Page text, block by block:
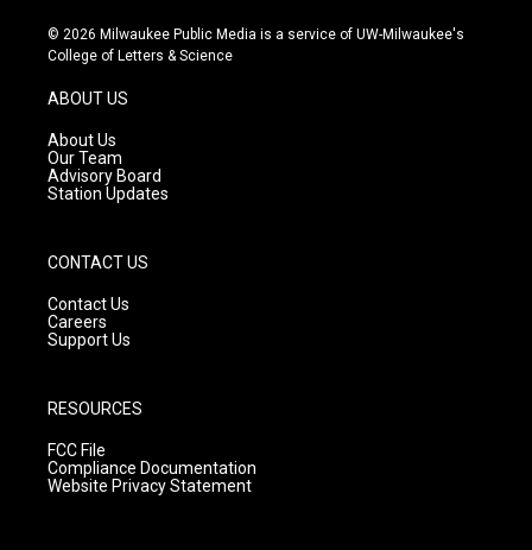
s
t
g
r
a
m
u
t
c
e
© 2026 Milwaukee Public Media is a service of UW-Milwaukee's
College of Letters & Science
ABOUT US
About Us
Our Team
Advisory Board
Station Updates
CONTACT US
Contact Us
Careers
Support Us
RESOURCES
FCC File
Compliance Documentation
Website Privacy Statement